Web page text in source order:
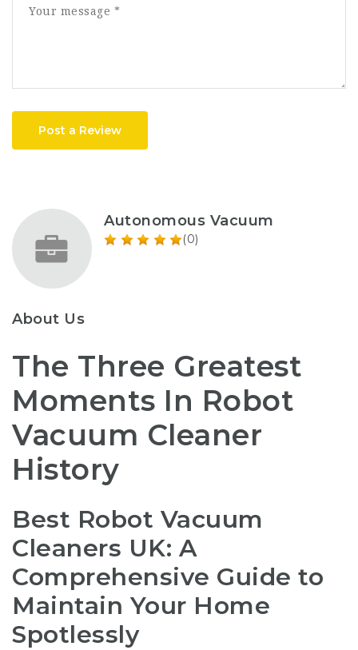
Post a Review
Autonomous Vacuum
(0)
About Us
The Three Greatest
Moments In Robot
Vacuum Cleaner
History
Best Robot Vacuum
Cleaners UK: A
Comprehensive Guide to
Maintain Your Home
Spotlessly